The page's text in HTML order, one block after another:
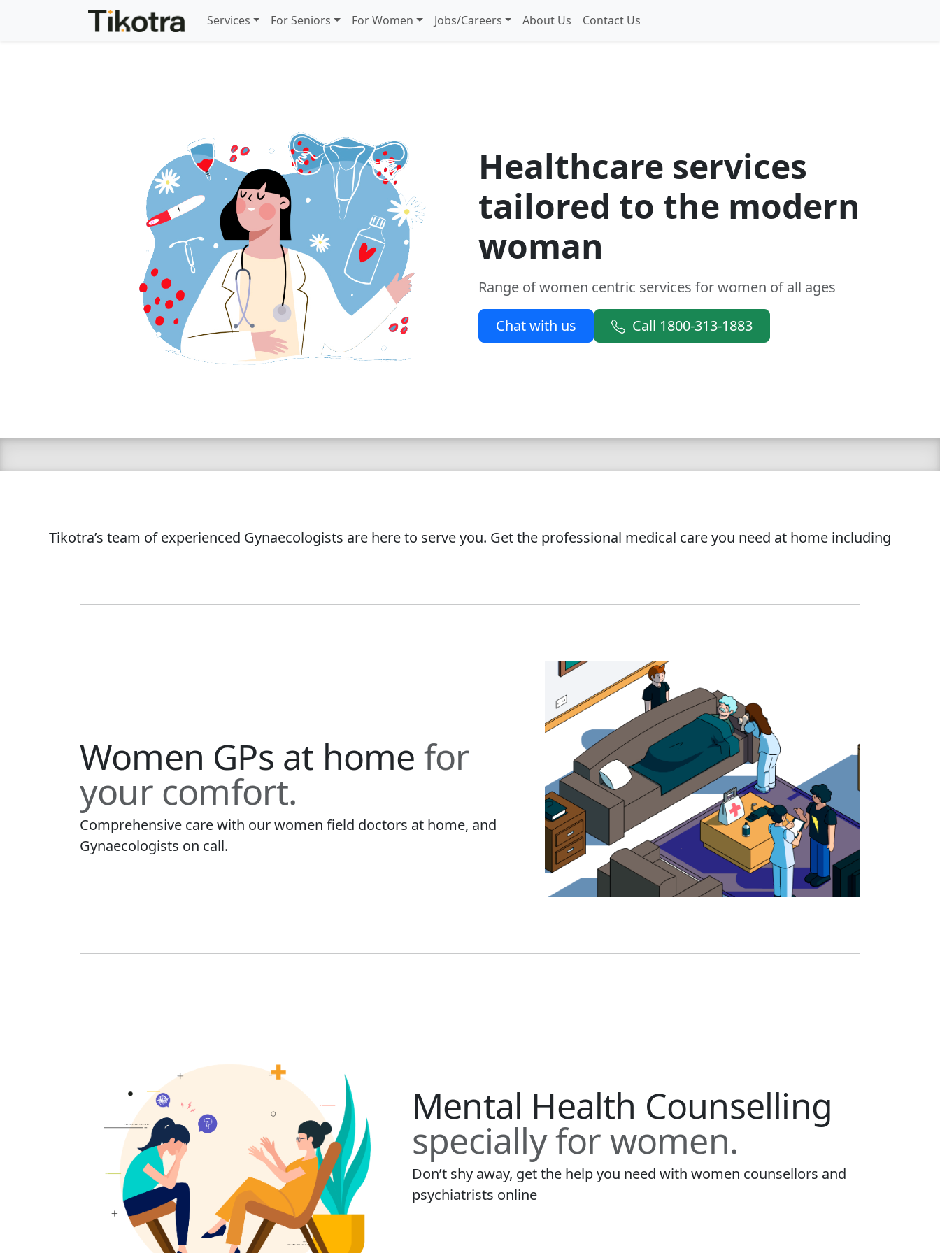
Services For Seniors For Women Jobs/Careers About Us Contact Us
Healthcare services
tailored to the modern
woman
Range of women centric services for women of all ages
Chat with us Call 1800-313-1883
Tikotra’s team of experienced Gynaecologists are here to serve you. Get the professional medical care you need at home including
Women GPs at home for
your comfort.
Comprehensive care with our women field doctors at home, and
Gynaecologists on call.
Mental Health Counselling
specially for women.
Don’t shy away, get the help you need with women counsellors and
psychiatrists online